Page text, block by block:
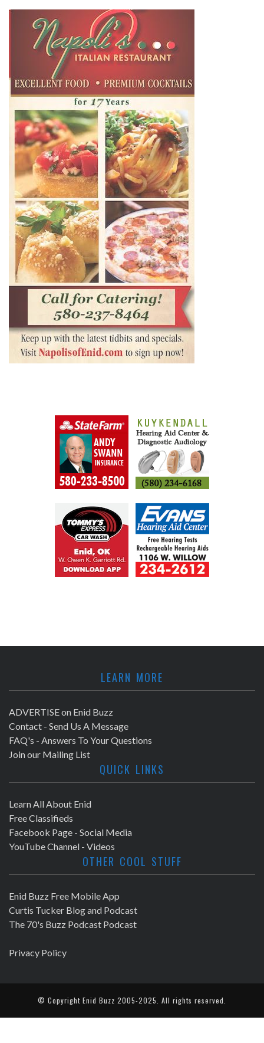
LEARN MORE
ADVERTISE on Enid Buzz
Contact - Send Us A Message
FAQ's - Answers To Your Questions
Join our Mailing List
QUICK LINKS
Learn All About Enid
Free Classifieds
Facebook Page - Social Media
YouTube Channel - Videos
OTHER COOL STUFF
Enid Buzz Free Mobile App
Curtis Tucker Blog and Podcast
The 70's Buzz Podcast Podcast
Privacy Policy
© Copyright Enid Buzz 2005-2025. All rights reserved.